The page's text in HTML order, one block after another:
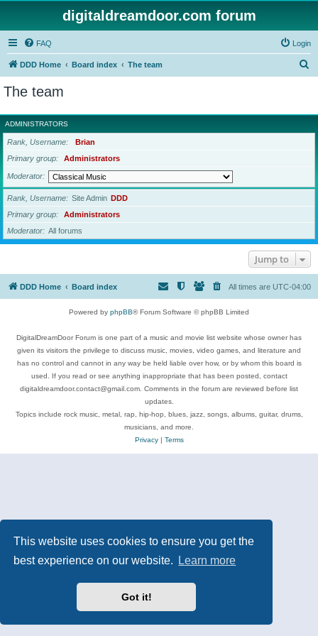
This website uses cookies to ensure you get the
best experience on our website.
Learn more
Got it!
digitaldreamdoor.com forum
FAQ Login
DDD Home Board index The team
r
c
The team
ADMINISTRATORS
Rank, Username
Brian
Primary group
Administrators
Moderator
Rank, Username Site Admin DDD
Primary group
Administrators
Moderator
All forums
Jump to
DDD Home Board index All times are UTC-04:00
Powered by phpBB® Forum Software © phpBB Limited
DigitalDreamDoor Forum is one part of a music and movie list website whose owner has
given its visitors the privilege to discuss music, movies, video games, and literature and
has no control and cannot in any way be held liable over how, or by whom this board is
used. If you read or see anything inappropriate that has been posted, contact
digitaldreamdoor.contact@gmail.com. Comments in the forum are reviewed before list
updates.
Topics include rock music, metal, rap, hip-hop, blues, jazz, songs, albums, guitar, drums,
musicians, and more.
Privacy| Terms